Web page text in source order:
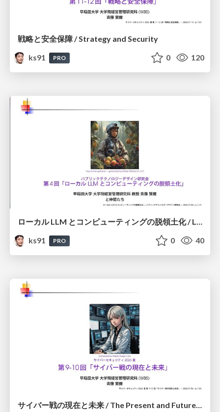
戦略と安全保障 / Strategy and Security
ks91
PRO 0 120
ローカル LLM とコンピューティングの脱領土化 / Local LLMs and Deterritorialization of Computing
ks91
PRO 0 40